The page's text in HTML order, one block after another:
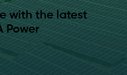
with the latest
Power